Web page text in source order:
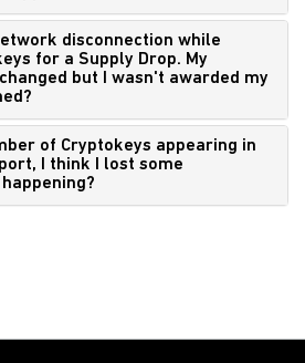
disconnection while
for a Supply Drop. My
but I wasn't awarded my
of Cryptokeys appearing in
I think I lost some